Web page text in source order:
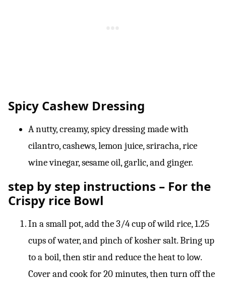
Spicy Cashew Dressing
A nutty, creamy, spicy dressing made with
cilantro, cashews, lemon juice, sriracha, rice
wine vinegar, sesame oil, garlic, and ginger.
step by step instructions – For the
Crispy rice Bowl
In a small pot, add the 3/4 cup of wild rice, 1.25
cups of water, and pinch of kosher salt. Bring up
to a boil, then stir and reduce the heat to low.
Cover and cook for 20 minutes, then turn off the